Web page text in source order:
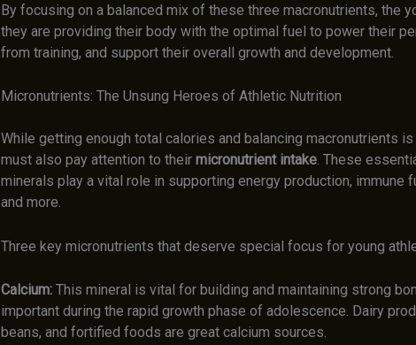
By focusing on a balanced mix of these three macronutrients, the
they are providing their body with the optimal fuel to power their
from training, and support their overall growth and development.
Micronutrients: The Unsung Heroes of Athletic Nutrition
While getting enough total calories and balancing macronutrients
must also pay attention to their micronutrient intake. These
minerals play a vital role in supporting energy production, immune
and more.
Three key micronutrients that deserve special focus for young
Calcium: This mineral is vital for building and maintaining strong
important during the rapid growth phase of adolescence. Dairy
beans, and fortified foods are great calcium sources.